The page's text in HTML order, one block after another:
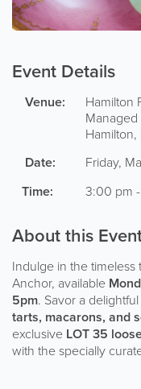
Event Details
Venue:
Hamilton
Managed
Hamilton,
Date: Friday,
Time: 3:00 pm
About this
Indulge in the timeless
Anchor, available
5pm. Savor a
tarts, macarons, and
exclusive LOT 35
with the specially